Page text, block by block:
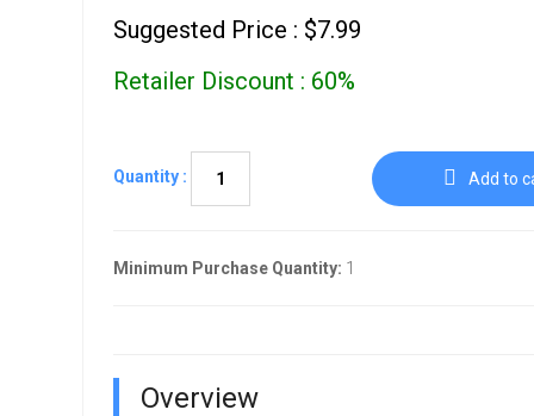
Suggested Price : $7.99
Retailer Discount : 60%
Quantity : Add to
Minimum Purchase Quantity: 1
Overview